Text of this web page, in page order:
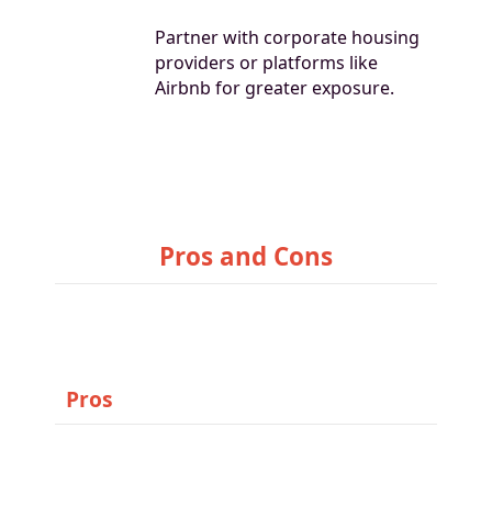
Partner with corporate housing
providers or platforms like
Airbnb for greater exposure.
Pros and Cons
Pros